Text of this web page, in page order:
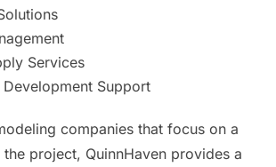
Services
Support
companies that focus on a
project, QuinnHaven provides a